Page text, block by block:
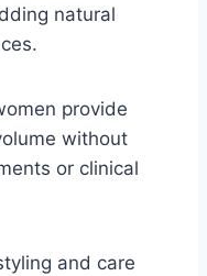
natural
provide
without
or clinical
and care